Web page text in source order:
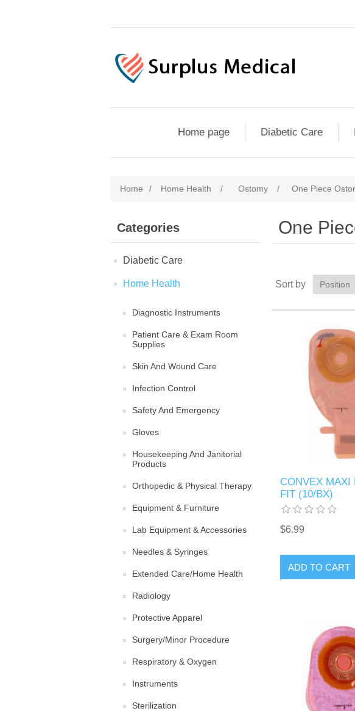
Home page Diabetic Care
Home / Home Health / Ostomy / One Piece
Categories
Diabetic Care
Home Health
Diagnostic Instruments
Patient Care & Exam Room
Supplies
Skin And Wound Care
Infection Control
Safety And Emergency
Gloves
Housekeeping And Janitorial
Products
Orthopedic & Physical Therapy
Equipment & Furniture
Lab Equipment & Accessories
Needles & Syringes
Extended Care/Home Health
Radiology
Protective Apparel
Surgery/Minor Procedure
Respiratory & Oxygen
Instruments
Sterilization
One
Sort by
CONVEX MAXI
FIT (10/BX)
$6.99